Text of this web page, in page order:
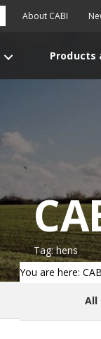
About CABI
Products
Tag: hens
You are here:
All